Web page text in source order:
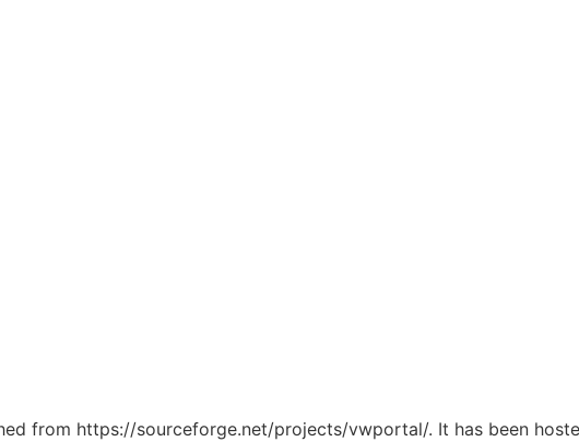
from https://sourceforge.net/projects/vwportal/. It has been